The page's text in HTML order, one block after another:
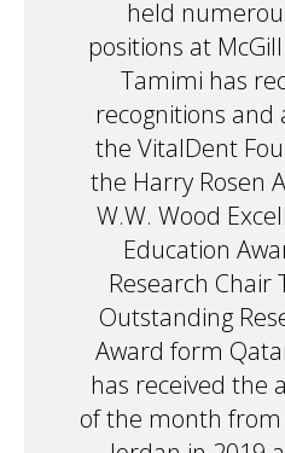
held
positions at
Tamimi has
recognitions and
the VitalDent
the Harry Rosen
W.W. Wood
Education
Research Chair
Outstanding
Award form
has received the
of the month